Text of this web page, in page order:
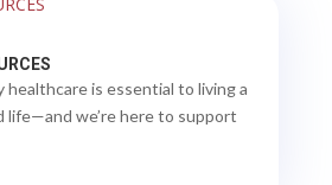
healthcare is essential to living a
life—and we’re here to support